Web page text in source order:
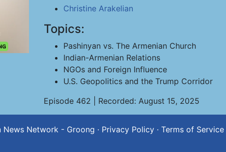
Christine Arakelian
Topics:
Pashinyan vs. The Armenian Church
Indian-Armenian Relations
NGOs and Foreign Influence
U.S. Geopolitics and the Trump Corridor
Episode 462 | Recorded: August 15, 2025
News Network - Groong · Privacy Policy · Terms of Service